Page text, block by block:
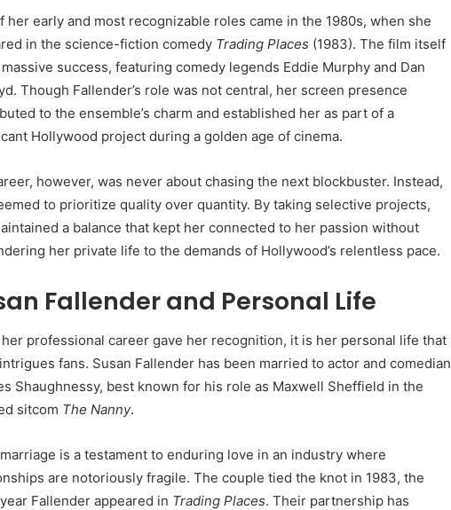
her early and most recognizable roles came in the 1980s, when she
in the science-fiction comedy Trading Places (1983). The film itself
success, featuring comedy legends Eddie Murphy and Dan
Though Fallender’s role was not central, her screen presence
to the ensemble’s charm and established her as part of a
Hollywood project during a golden age of cinema.
however, was never about chasing the next blockbuster. Instead,
to prioritize quality over quantity. By taking selective projects,
a balance that kept her connected to her passion without
her private life to the demands of Hollywood’s relentless pace.
Fallender and Personal Life
professional career gave her recognition, it is her personal life that
fans. Susan Fallender has been married to actor and comedian
Shaughnessy, best known for his role as Maxwell Sheffield in the
sitcom The Nanny.
is a testament to enduring love in an industry where
are notoriously fragile. The couple tied the knot in 1983, the
Fallender appeared in Trading Places. Their partnership has